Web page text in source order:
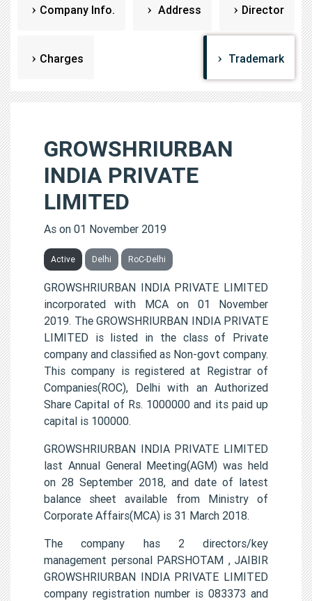
Company Info. Address Director
Charges Trademark
GROWSHRIURBAN
INDIA PRIVATE
LIMITED
As on 01 November 2019
Active Delhi RoC-Delhi
GROWSHRIURBAN INDIA PRIVATE LIMITED
incorporated with MCA on 01 November
2019. The GROWSHRIURBAN INDIA PRIVATE
LIMITED is listed in the class of Private
company and classified as Non-govt company.
This company is registered at Registrar of
Companies(ROC), Delhi with an Authorized
Share Capital of Rs. 1000000 and its paid up
capital is 100000.
GROWSHRIURBAN INDIA PRIVATE LIMITED
last Annual General Meeting(AGM) was held
on 28 September 2018, and date of latest
balance sheet available from Ministry of
Corporate Affairs(MCA) is 31 March 2018.
The company has 2 directors/key
management personal PARSHOTAM , JAIBIR
GROWSHRIURBAN INDIA PRIVATE LIMITED
company registration number is 083373 and